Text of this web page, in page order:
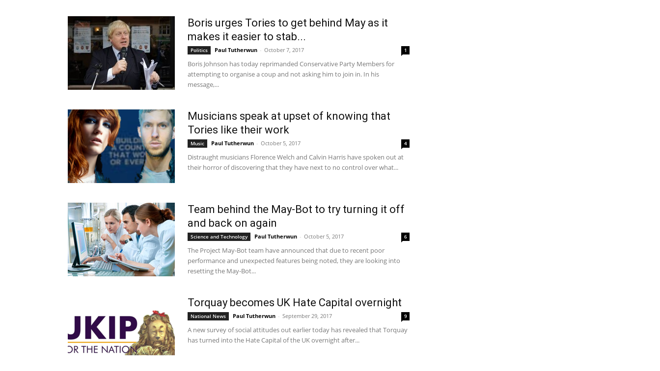
Boris urges Tories to get behind May as it
makes it easier to stab...
Politics Paul Tutherwun - October 7, 2017 1
Boris Johnson has today reprimanded Conservative Party Members for
attempting to organise a coup and not asking him to join in. In his
message,...
Musicians speak at upset of knowing that
Tories like their work
Music Paul Tutherwun - October 5, 2017 4
Distraught musicians Florence Welch and Calvin Harris have spoken out at
their horror of discovering that they have next to no control over what...
Team behind the May-Bot to try turning it off
and back on again
Science and Technology Paul Tutherwun - October 5, 2017 6
The Project May-Bot team have announced that due to recent poor
performance and unexpected features being noted, they are looking into
resetting the May-Bot...
Torquay becomes UK Hate Capital overnight
National News Paul Tutherwun - September 29, 2017 9
A new survey of social attitudes out earlier today has revealed that Torquay
has turned into the Hate Capital of the UK overnight after...